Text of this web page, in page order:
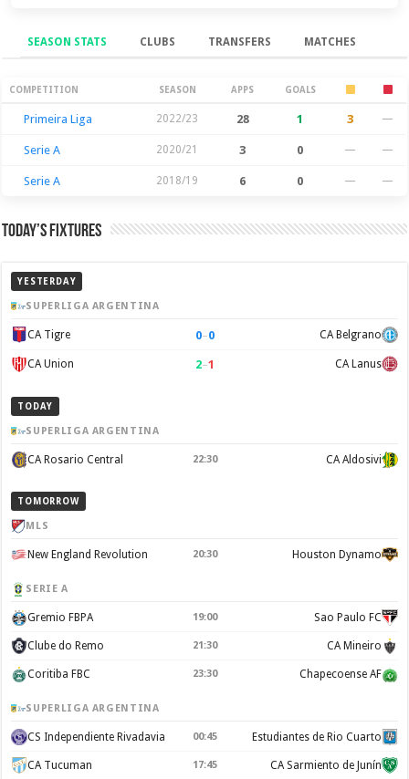
SEASON STATS CLUBS TRANSFERS MATCHES
Season Stats
COMPETITION SEASON APPS GOALS
Primeira Liga 2022/23 28 1 3 —
Serie A 2020/21 3 0 — —
Serie A 2018/19 6 0 — —
Today’s Fixtures
YESTERDAY
SUPERLIGA ARGENTINA
CA Tigre 0–0 CA Belgrano
CA Union 2–1 CA Lanus
TODAY
SUPERLIGA ARGENTINA
CA Rosario Central 22:30 CA Aldosivi
TOMORROW
MLS
New England Revolution 20:30 Houston Dynamo
SERIE A
Gremio FBPA 19:00 Sao Paulo FC
Clube do Remo 21:30 CA Mineiro
Coritiba FBC 23:30 Chapecoense AF
SUPERLIGA ARGENTINA
CS Independiente Rivadavia 00:45 Estudiantes de Rio Cuarto
CA Tucuman 17:45 CA Sarmiento de Junín